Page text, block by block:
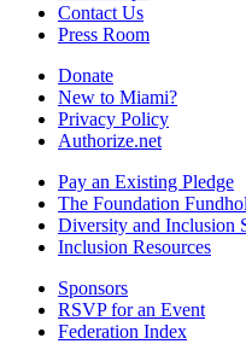
Contact Us
Press Room
Donate
New to Miami?
Privacy Policy
Authorize.net
Pay an Existing Pledge
The Foundation
Diversity and Inclusion
Inclusion Resources
Sponsors
RSVP for an Event
Federation Index